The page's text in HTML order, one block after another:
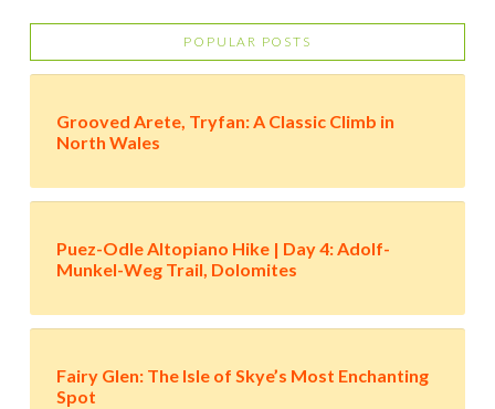
POPULAR POSTS
Grooved Arete, Tryfan: A Classic Climb in
North Wales
Puez-Odle Altopiano Hike | Day 4: Adolf-
Munkel-Weg Trail, Dolomites
Fairy Glen: The Isle of Skye’s Most Enchanting
Spot